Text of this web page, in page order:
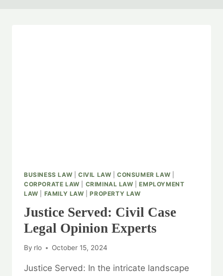
BUSINESS LAW CIVIL LAW |CONSUMER LAW
CORPORATE LAW
CRIMINAL LAW |EMPLOYMENT
LAW
FAMILY LAW |PROPERTY LAW
Justice Served: Civil Case
Legal Opinion Experts
By rlo October 15, 2024
Justice Served: In the intricate landscape